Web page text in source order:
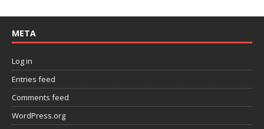
META
Log in
Entries feed
Comments feed
WordPress.org